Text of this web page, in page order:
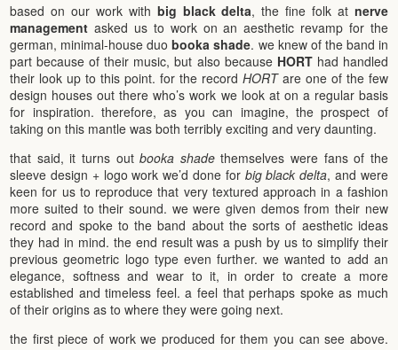
based on our work with big black delta, the fine folk at nerve
management asked us to work on an aesthetic revamp for the
german, minimal-house duobooka shade. we knew of the band in
part because of their music, but also because HORThad handled
their look up to this point. for the record HORTare one of the few
design houses out there who’s work we look at on a regular basis
for inspiration. therefore, as you can imagine, the prospect of
taking on this mantle was both terribly exciting and very daunting.
that said, it turns outbooka shadethemselves were fans of the
sleeve design + logo work we’d done for big black delta, and were
keen for us to reproduce that very textured approach in a fashion
more suited to their sound. we were given demos from their new
record and spoke to the band about the sorts of aesthetic ideas
they had in mind. the end result was a push by us to simplify their
previous geometric logo type even further. we wanted to add an
elegance, softness and wear to it, in order to create a more
established and timeless feel. a feel that perhaps spoke as much
of their origins as to where they were going next.
the first piece of work we produced for them you can see above.